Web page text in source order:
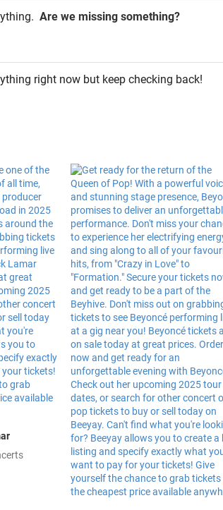
Are we missing something?
right now but keep checking back!